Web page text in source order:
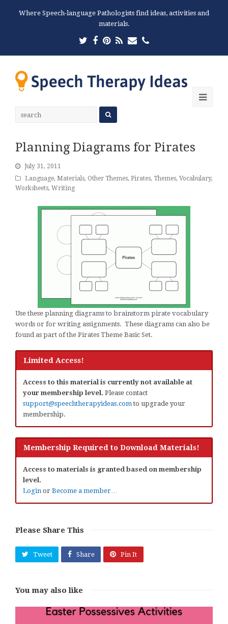
Where Speech-language Pathologists find ideas, activities and
materials.
Twitter
Facebook
Pinterest
RSSEmailPhone
Planning Diagrams for Pirates
July 31, 2011
Language, Materials, Other Themes, Pirates, Themes, Vocabulary,
Worksheets, Writing
Use these planning diagrams to brainstorm pirate vocabulary
words or for writing assignments. These diagrams can also be
found as part of the Pirates Theme Basic Set.
Limited Access!
Access to this material is currently not available at
your membership level. Please contact
support@speechtherapyideas.comto upgrade your
membership.
Membership Required to Download Materials!
Access to materials is granted based on membership
level.
Login or Become a member…
Please Share This
Tweet Share Pin It
You may also like